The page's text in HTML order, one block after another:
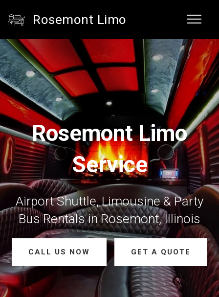
Rosemont Limo
Rosemont Limo
Service
Airport Shuttle, Limousine & Party
Bus Rentals in Rosemont, Illinois
CALL US NOW GET A QUOTE